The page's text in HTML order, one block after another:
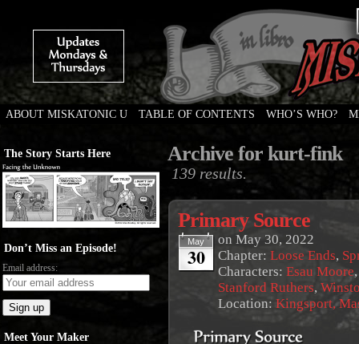
ABOUT MISKATONIC U TABLE OF CONTENTS WHO’S WHO?
The Story Starts Here
Don’t Miss an Episode!
Email address:
Meet Your Maker
Archive for kurt-fink
139 results.
Primary Source
May
30
on May 30, 2022
Chapter: Loose Ends,
Characters: Esau Moore
Stanford Ruthers,
Location: Kingsport,